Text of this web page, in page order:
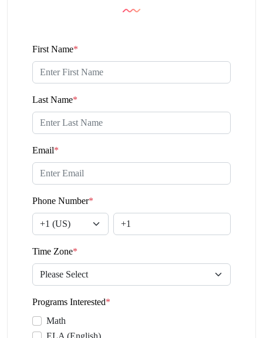
First Name*
Last Name*
Email*
Phone Number*
Time Zone*
Programs Interested*
Math
ELA (English)